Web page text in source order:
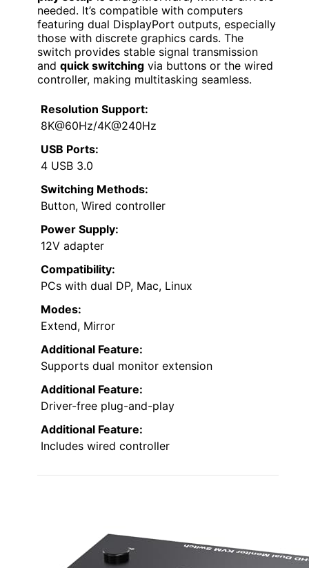
needed. It’s compatible with computers
featuring dual DisplayPort outputs, especially
those with discrete graphics cards. The
switch provides stable signal transmission
and quick switching via buttons or the wired
controller, making multitasking seamless.
Resolution Support:
8K@60Hz/4K@240Hz
USB Ports:
4 USB 3.0
Switching Methods:
Button, Wired controller
Power Supply:
12V adapter
Compatibility:
PCs with dual DP, Mac, Linux
Modes:
Extend, Mirror
Additional Feature:
Supports dual monitor extension
Additional Feature:
Driver-free plug-and-play
Additional Feature:
Includes wired controller